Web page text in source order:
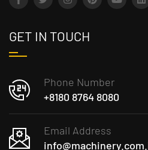
GET IN TOUCH
Phone Number
+8180 8764 8080
Email Address